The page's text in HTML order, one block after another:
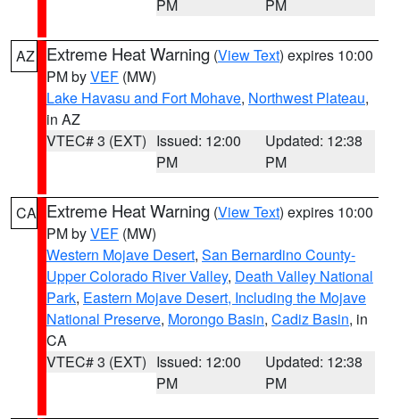
PM PM
AZ Extreme Heat Warning (View Text) expires 10:00
PM byVEF (MW)
Lake Havasu and Fort Mohave, Northwest Plateau,
in AZ
VTEC# 3 (EXT) Issued: 12:00
PM
Updated: 12:38
PM
CA Extreme Heat Warning (View Text) expires 10:00
PM byVEF (MW)
Western Mojave Desert, San Bernardino County-
Upper Colorado River Valley, Death Valley National
Park, Eastern Mojave Desert, Including the Mojave
National Preserve, Morongo Basin, Cadiz Basin, in
CA
VTEC# 3 (EXT) Issued: 12:00
PM
Updated: 12:38
PM